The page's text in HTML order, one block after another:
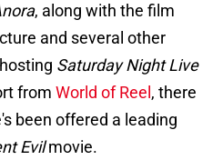
, along with the film
and several other
Saturday Night Live
from World of Reel , there
been offered a leading
Evilmovie.